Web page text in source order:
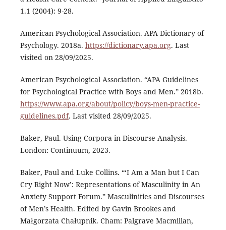
1.1 (2004): 9-28.
American Psychological Association. APA Dictionary of
Psychology. 2018a. https://dictionary.apa.org. Last
visited on 28/09/2025.
American Psychological Association. “APA Guidelines
for Psychological Practice with Boys and Men.” 2018b.
https://www.apa.org/about/policy/boys-men-practice-
guidelines.pdf. Last visited 28/09/2025.
Baker, Paul. Using Corpora in Discourse Analysis.
London: Continuum, 2023.
Baker, Paul and Luke Collins. “‘I Am a Man but I Can
Cry Right Now’: Representations of Masculinity in An
Anxiety Support Forum.” Masculinities and Discourses
of Men’s Health. Edited by Gavin Brookes and
Małgorzata Chałupnik. Cham: Palgrave Macmillan,